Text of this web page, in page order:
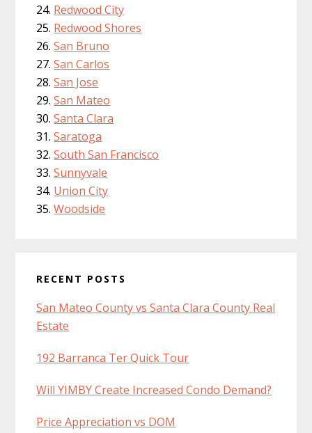
Redwood City
Redwood Shores
San Bruno
San Carlos
San Jose
San Mateo
Santa Clara
Saratoga
South San Francisco
Sunnyvale
Union City
Woodside
RECENT POSTS
San Mateo County vs Santa Clara County Real
Estate
192 Barranca Ter Quick Tour
Will YIMBY Create Increased Condo Demand?
Price Appreciation vs DOM